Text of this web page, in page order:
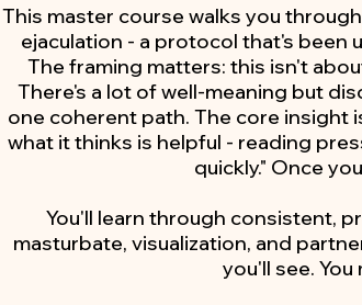
This master course walks you
ejaculation - a protocol that's been
The framing matters: this isn't
There's a lot of well-meaning but
one coherent path. The core insight
what it thinks is helpful - reading
quickly." Once
You'll learn through consistent,
masturbate, visualization, and
you'll see.